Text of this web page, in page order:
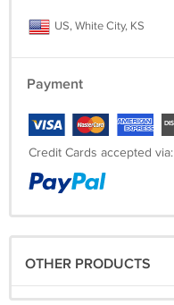
US, White City, KS
Payment
Credit Cards accepted via:
OTHER PRODUCTS